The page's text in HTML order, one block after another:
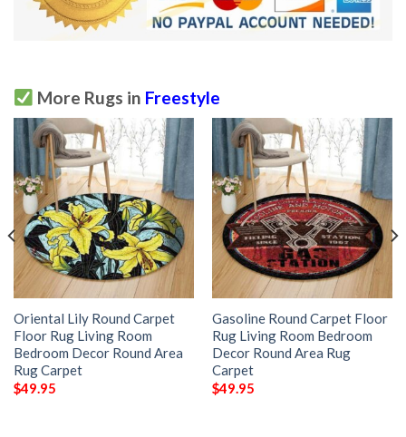
More Rugs in Freestyle
Oriental Lily Round Carpet
Floor Rug Living Room
Bedroom Decor Round Area
Rug Carpet
$49.95
Gasoline Round Carpet Floor
Rug Living Room Bedroom
Decor Round Area Rug
Carpet
$49.95